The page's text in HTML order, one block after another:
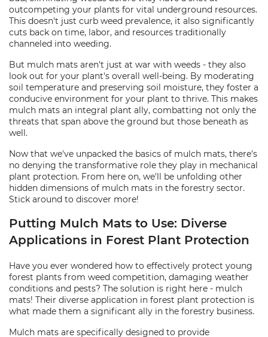
outcompeting your plants for vital underground resources.
This doesn't just curb weed prevalence, it also significantly
cuts back on time, labor, and resources traditionally
channeled into weeding.
But mulch mats aren't just at war with weeds - they also
look out for your plant's overall well-being. By moderating
soil temperature and preserving soil moisture, they foster a
conducive environment for your plant to thrive. This makes
mulch mats an integral plant ally, combatting not only the
threats that span above the ground but those beneath as
well.
Now that we've unpacked the basics of mulch mats, there's
no denying the transformative role they play in mechanical
plant protection. From here on, we'll be unfolding other
hidden dimensions of mulch mats in the forestry sector.
Stick around to discover more!
Putting Mulch Mats to Use: Diverse
Applications in Forest Plant Protection
Have you ever wondered how to effectively protect young
forest plants from weed competition, damaging weather
conditions and pests? The solution is right here - mulch
mats! Their diverse application in forest plant protection is
what made them a significant ally in the forestry business.
Mulch mats are specifically designed to provide